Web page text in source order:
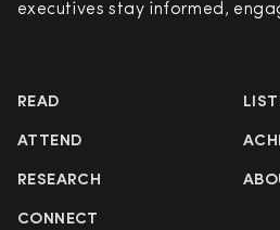
executives stay informed,
READ
ATTEND
RESEARCH
CONNECT